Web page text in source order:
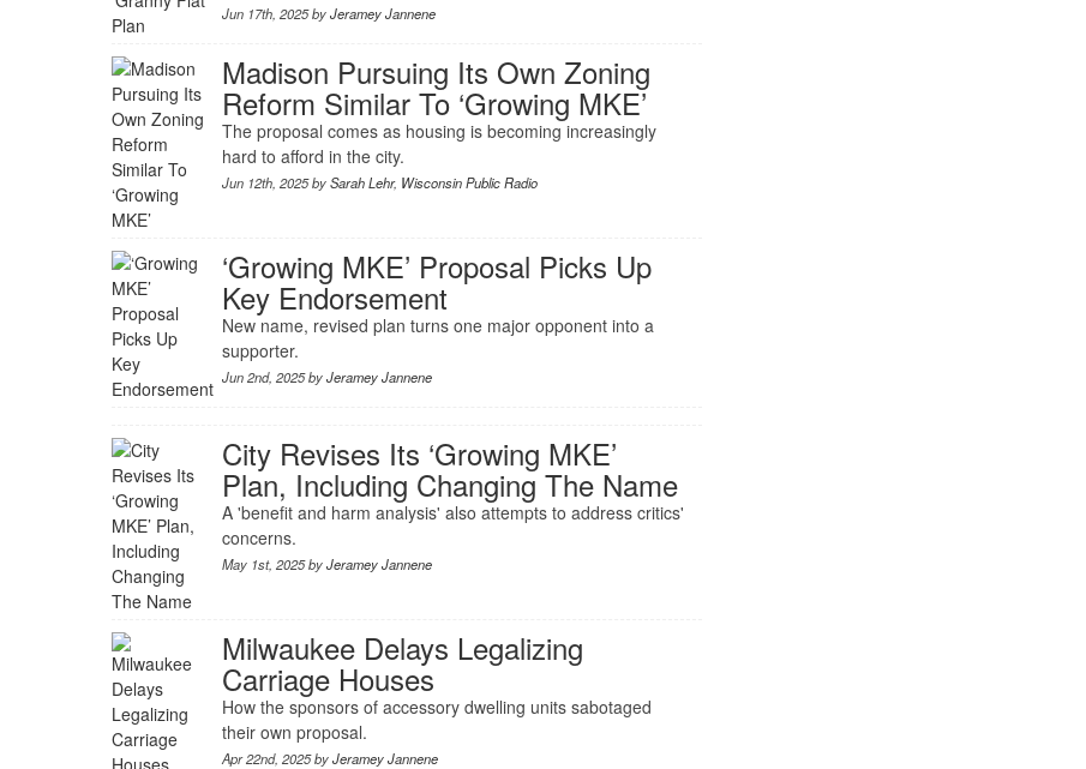
Jun 17th, 2025 byJeramey Jannene
Madison Pursuing Its Own Zoning
Reform Similar To ‘Growing MKE’
The proposal comes as housing is becoming increasingly
hard to afford in the city.
Jun 12th, 2025 bySarah Lehr, Wisconsin Public Radio
‘Growing MKE’ Proposal Picks Up
Key Endorsement
New name, revised plan turns one major opponent into a
supporter.
Jun 2nd, 2025 byJeramey Jannene
City Revises Its ‘Growing MKE’
Plan, Including Changing The Name
A 'benefit and harm analysis' also attempts to address critics'
concerns.
May 1st, 2025 byJeramey Jannene
Milwaukee Delays Legalizing
Carriage Houses
How the sponsors of accessory dwelling units sabotaged
their own proposal.
Apr 22nd, 2025 byJeramey Jannene